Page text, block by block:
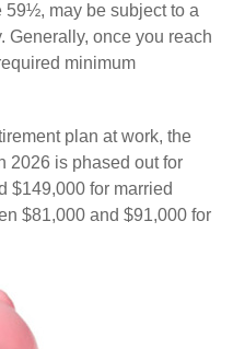
59½, may be subject to a
Generally, once you reach
minimum
plan at work, the
2026 is phased out for
$149,000 for married
$81,000 and $91,000 for